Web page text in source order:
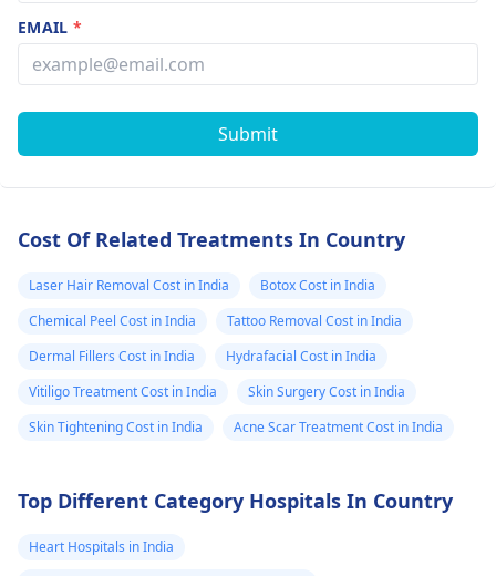
EMAIL*
Submit
Cost Of Related Treatments In Country
Laser Hair Removal Cost in India
Botox Cost in India
Chemical Peel Cost in India
Tattoo Removal Cost in India
Dermal Fillers Cost in India
Hydrafacial Cost in India
Vitiligo Treatment Cost in India
Skin Surgery Cost in India
Skin Tightening Cost in India
Acne Scar Treatment Cost in India
Top Different Category Hospitals In Country
Heart Hospitals in India